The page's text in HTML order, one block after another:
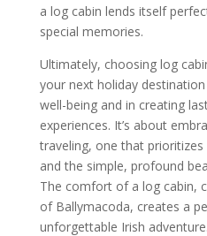
a log cabin lends itself
special memories.
Ultimately, choosing log
your next holiday
well-being and in creating
experiences. It’s about
traveling, one that
and the simple, profound
The comfort of a log cabin,
of Ballymacoda, creates a
unforgettable Irish adventure.